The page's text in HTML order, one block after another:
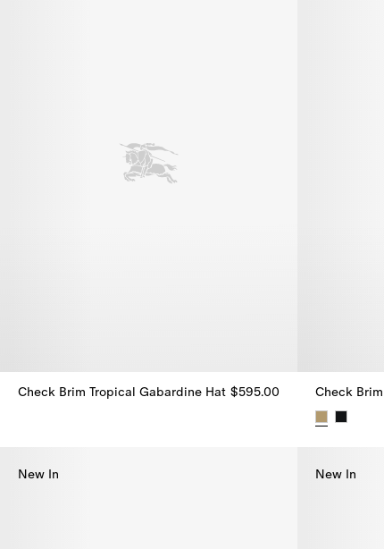
Check Brim Tropical Gabardine Hat $595.00
Check
New In New In